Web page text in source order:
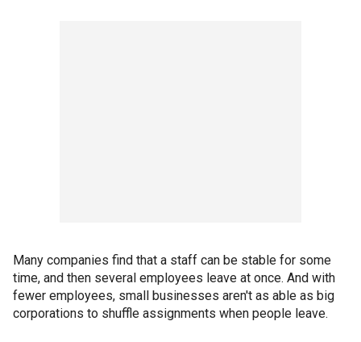
Many companies find that a staff can be stable for some
time, and then several employees leave at once. And with
fewer employees, small businesses aren't as able as big
corporations to shuffle assignments when people leave.